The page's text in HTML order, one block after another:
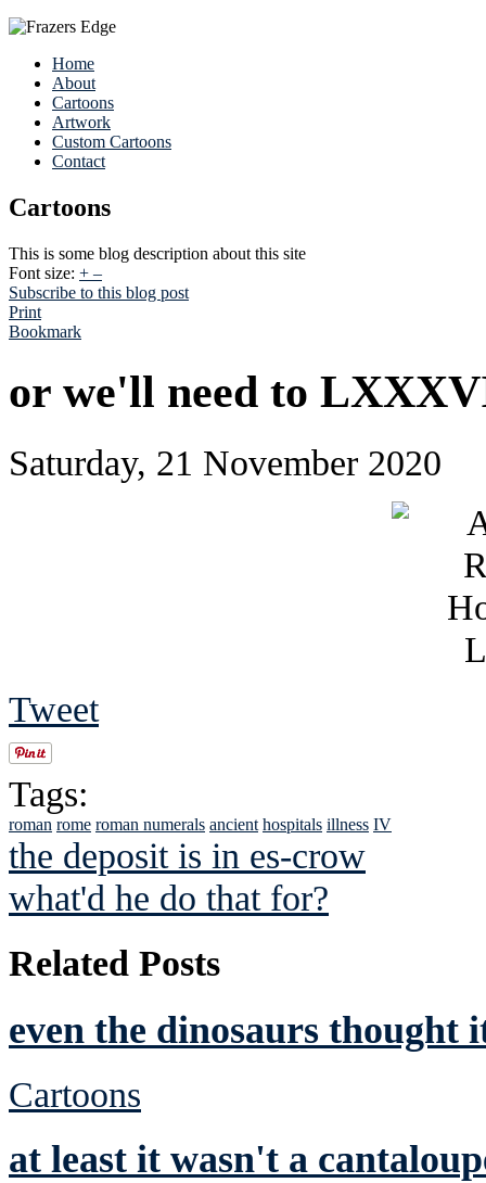
Home
About
Cartoons
Artwork
Custom Cartoons
Contact
Cartoons
This is some blog description about this site
Font size: + –
Subscribe to this blog post
Print
Bookmark
or we'll need to
Saturday, 21 November 2020
Tweet
Tags:
roman rome roman numerals ancient hospitals illness IV
the deposit is in es-crow
what'd he do that for?
Related Posts
even the dinosaurs thought
Cartoons
at least it wasn't a